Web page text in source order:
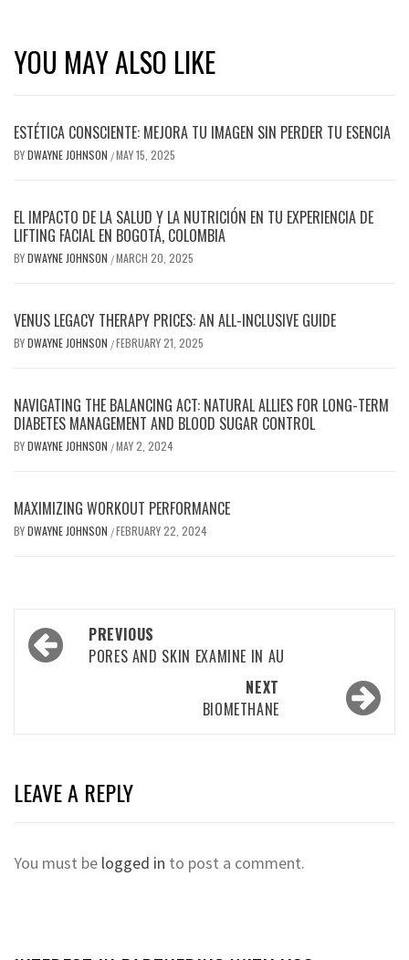
YOU MAY ALSO LIKE
ESTÉTICA CONSCIENTE: MEJORA TU IMAGEN SIN PERDER TU ESENCIA
BYDWAYNE JOHNSON /MAY 15, 2025
EL IMPACTO DE LA SALUD Y LA NUTRICIÓN EN TU EXPERIENCIA DE
LIFTING FACIAL EN BOGOTÁ, COLOMBIA
BYDWAYNE JOHNSON /MARCH 20, 2025
VENUS LEGACY THERAPY PRICES: AN ALL-INCLUSIVE GUIDE
BYDWAYNE JOHNSON /FEBRUARY 21, 2025
NAVIGATING THE BALANCING ACT: NATURAL ALLIES FOR LONG-TERM
DIABETES MANAGEMENT AND BLOOD SUGAR CONTROL
BYDWAYNE JOHNSON /MAY 2, 2024
MAXIMIZING WORKOUT PERFORMANCE
BYDWAYNE JOHNSON /FEBRUARY 22, 2024
Post
navigation
PREVIOUS
PORES AND SKIN EXAMINE IN AU
NEXT
BIOMETHANE
LEAVE A REPLY
You must be logged in to post a comment.